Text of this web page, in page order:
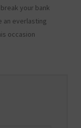
your bank
an everlasting
occasion